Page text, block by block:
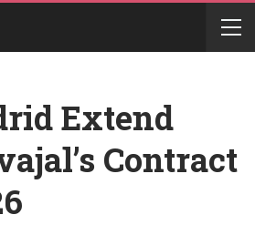
Extend
Contract